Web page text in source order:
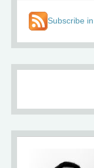
Subscribe